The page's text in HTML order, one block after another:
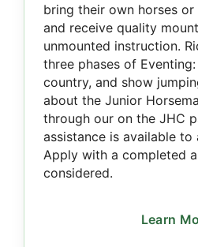
bring their own horses
and receive quality
unmounted instruction.
three phases of
country, and show
about the Junior
through our on the JHC
assistance is available
Apply with a completed
considered.
Learn